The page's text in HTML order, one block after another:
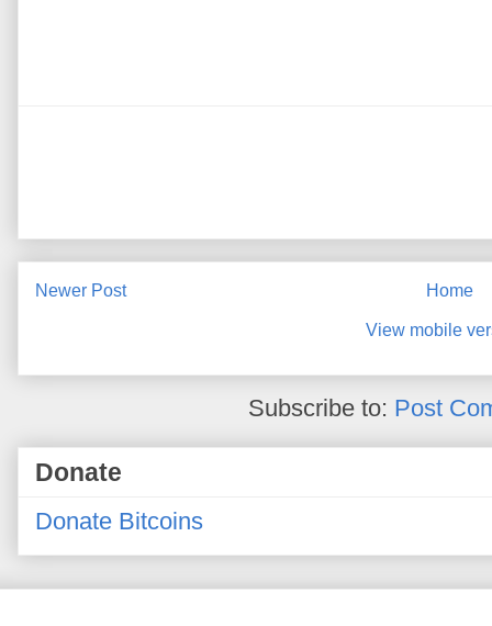
Newer Post Home
View mobile
Subscribe to: Post
Donate
Donate Bitcoins